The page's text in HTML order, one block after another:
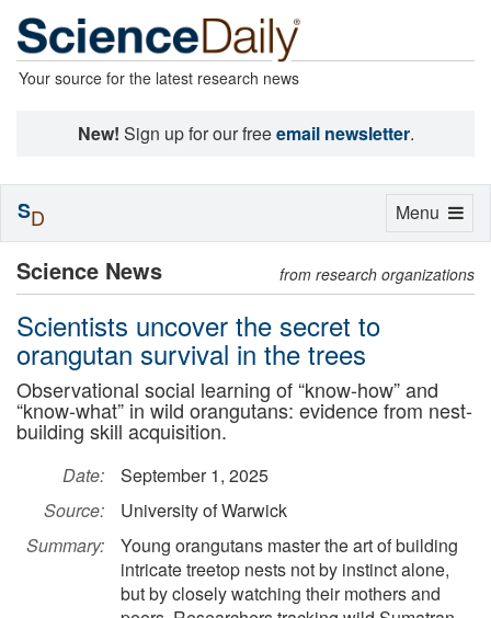
Your source for the latest research news
New! Sign up for our freeemail newsletter.
Science News from research organizations
Scientists uncover the secret to
orangutan survival in the trees
Observational social learning of “know-how” and
“know-what” in wild orangutans: evidence from nest-
building skill acquisition.
Date:
September 1, 2025
Source:
University of Warwick
Summary:
Young orangutans master the art of building
intricate treetop nests not by instinct alone,
but by closely watching their mothers and
Toggle
Menu
SD